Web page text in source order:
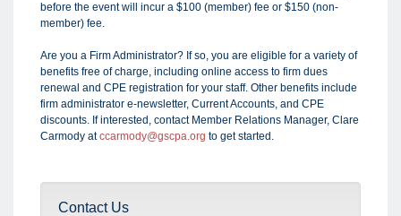
before the event will incur a $100 (member) fee or $150 (non-
member) fee.
Are you a Firm Administrator? If so, you are eligible for a variety of
benefits free of charge, including online access to firm dues
renewal and CPE registration for your staff. Other benefits include
firm administrator e-newsletter, Current Accounts, and CPE
discounts. If interested, contact Member Relations Manager, Clare
Carmody atccarmody@gscpa.org to get started.
Contact Us